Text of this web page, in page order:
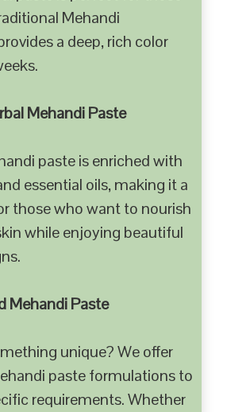
Mehandi
a deep, rich color
Mehandi Paste
paste is enriched with
essential oils, making it a
those who want to nourish
while enjoying beautiful
Mehandi Paste
unique? We offer
paste formulations to
requirements. Whether